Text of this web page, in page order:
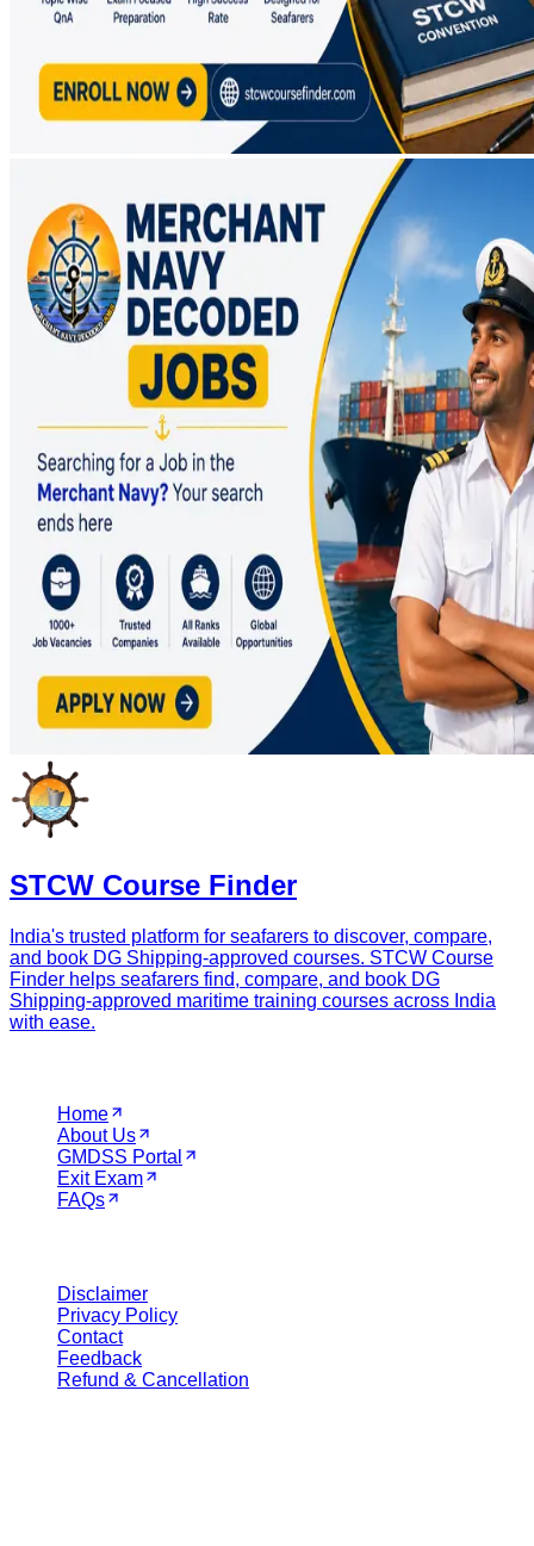
STCW Course Finder
India's trusted platform for seafarers to discover, compare,
and book DG Shipping-approved courses. STCW Course
Finder helps seafarers find, compare, and book DG
Shipping-approved maritime training courses across India
with ease.
Home
About Us
GMDSS Portal
Exit Exam
FAQs
Disclaimer
Privacy Policy
Contact
Feedback
Refund & Cancellation